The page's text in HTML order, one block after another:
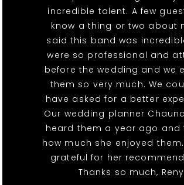
incredible talent. A few
know a thing or two about
said this band was
were so professional and
before the wedding and we
them so very much. We
have asked for a better
Our wedding planner
heard them a year ago and
how much she enjoyed
grateful for her
Thanks so much, Reny